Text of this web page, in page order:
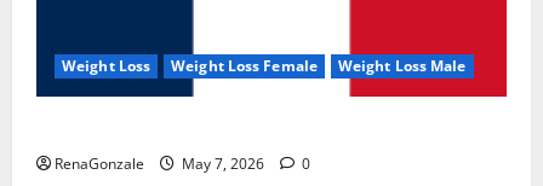
Weight Loss Weight Loss Female Weight Loss Male
RenaGonzale May 7, 2026 0